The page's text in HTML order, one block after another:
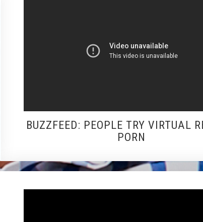
BUZZFEED: PEOPLE TRY VIRTUAL
PORN